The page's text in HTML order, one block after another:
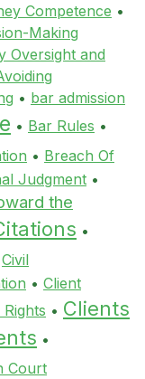
Competence •
Making
Oversight and
• bar admission
• Bar Rules •
• Breach Of
Judgment •
the
•
Civil
• Client
• Clients
•
Court